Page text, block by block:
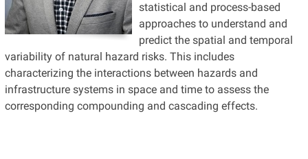
statistical and process-based
approaches to understand and
predict the spatial and temporal
variability of natural hazard risks. This includes
characterizing the interactions between hazards and
infrastructure systems in space and time to assess the
corresponding compounding and cascading effects.